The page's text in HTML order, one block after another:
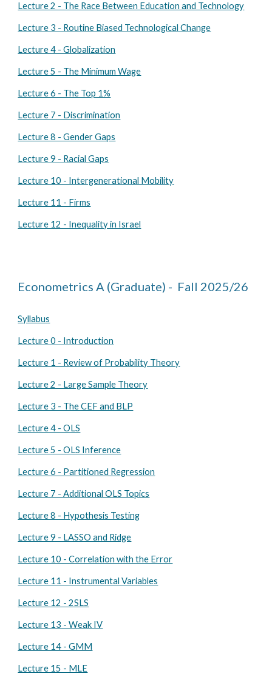
Lecture 2 - The Race Between Education and Technology
Lecture 3 - Routine Biased Technological Change
Lecture 4 - Globalization
Lecture 5 - The Minimum Wage
Lecture 6 - The Top 1%
Lecture 7 - Discrimination
Lecture 8 - Gender Gaps
Lecture 9 - Racial Gaps
Lecture 10 - Intergenerational Mobility
Lecture 11 - Firms
Lecture 12 - Inequality in Israel
EconometricsA (Graduate) - Fall 2025/26
Syllabus
Lecture 0 - Introduction
Lecture 1 - Review of Probability Theory
Lecture 2 - Large Sample Theory
Lecture 3 - The CEF and BLP
Lecture 4 - OLS
Lecture 5 - OLS Inference
Lecture 6 - Partitioned Regression
Lecture 7 - Additional OLS Topics
Lecture 8 - Hypothesis Testing
Lecture 9 - LASSO and Ridge
Lecture 10 - Correlation with the Error
Lecture 11 - Instrumental Variables
Lecture 12 - 2SLS
Lecture 13 - Weak IV
Lecture 14 - GMM
Lecture 15 - MLE